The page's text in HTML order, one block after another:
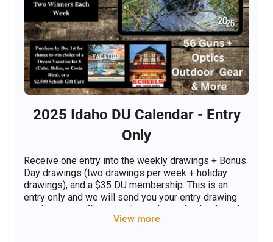
2025 Idaho DU Calendar - Entry
Only
Receive one entry into the weekly drawings + Bonus
Day drawings (two drawings per week + holiday
drawings), and a $35 DU membership. This is an
entry only and we will send you your entry drawing
number.
You will not receive a physical calendar.
If
you are requesting a phsical calendar please select
View more